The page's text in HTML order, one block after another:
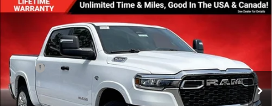
2026RAM 1500BIG HORN CREW CAB 4X4 5'7'
BOX
Price Drop
VIN:1C6SRFFT6TN284283 0LD00108Model:DT6H98
In Stock Ext. Int.
$55,419
FINAL PRICE
$11,191
SAVINGS
Less
MSRP:
$66,610
Dealer Discount:
-$3,997
Internet Price:
$62,613
Compare Vehicle